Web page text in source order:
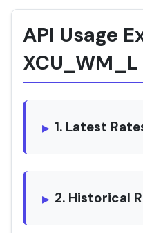
API Usage
XCU_WM_L
1. Latest
2. Historical